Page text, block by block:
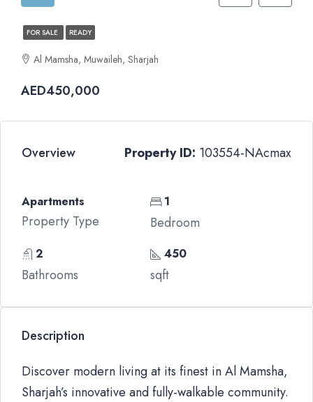
FOR SALE READY
Al Mamsha, Muwaileh, Sharjah
AED450,000
Overview Property ID: 103554-NAcmax
Apartments
Property Type
1
Bedroom
2
Bathrooms
450
sqft
Description
Discover modern living at its finest in Al Mamsha,
Sharjah’s innovative and fully-walkable community.